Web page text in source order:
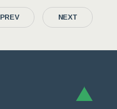
PREV NEXT